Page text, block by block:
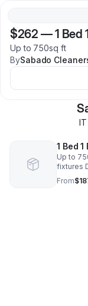
$262 —1 Bed
Up to 750sq ft
BySabado
1 Bed
Up to 750sq ft Sweep/
fixtures Dust/Wipe/Disinfect all countertops and
surfaces Clean bathrooms Clean face of fridge,
From